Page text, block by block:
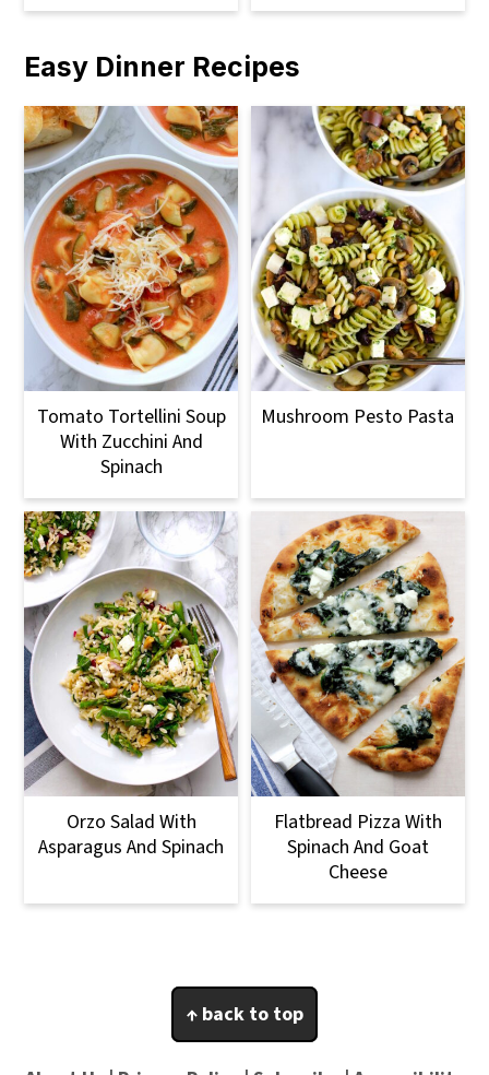
Easy Dinner Recipes
Tomato Tortellini Soup
With Zucchini And
Spinach
Mushroom Pesto Pasta
Orzo Salad With
Asparagus And Spinach
Flatbread Pizza With
Spinach And Goat
Cheese
↑ back to top